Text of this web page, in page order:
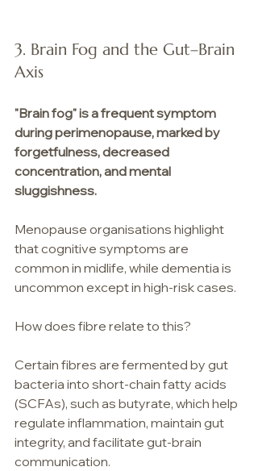
3. Brain Fog and the Gut–Brain
Axis
"Brain fog" is a frequent symptom
during perimenopause, marked by
forgetfulness, decreased
concentration, and mental
sluggishness.
Menopause organisations highlight
that cognitive symptoms are
common in midlife, while dementia is
uncommon except in high-risk cases.
How does fibre relate to this?
Certain fibres are fermented by gut
bacteria into short-chain fatty acids
(SCFAs), such as butyrate, which help
regulate inflammation, maintain gut
integrity, and facilitate gut-brain
communication.